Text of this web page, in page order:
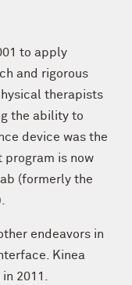
to apply
and rigorous
therapists
the ability to
device was the
program is now
(formerly the
endeavors in
Kinea
in 2011.